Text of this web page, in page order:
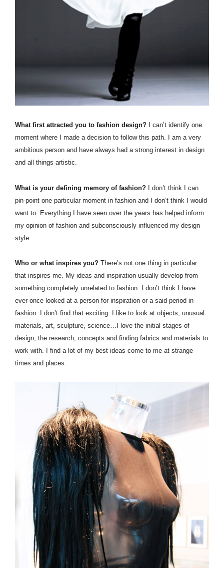
What first attracted you to fashion design?
I can’t identify one
moment where I made a decision to follow this path. I am a very
ambitious person and have always had a strong interest in design
and all things artistic.
What is your defining memory of fashion?
I don’t think I can
pin-point one particular moment in fashion and I don’t think I would
want to. Everything I have seen over the years has helped inform
my opinion of fashion and subconsciously influenced my design
style.
Who or what inspires you? There’s not one thing in particular
that inspires me. My ideas and inspiration usually develop from
something completely unrelated to fashion. I don’t think I have
ever once looked at a person for inspiration or a said period in
fashion. I don’t find that exciting. I like to look at objects, unusual
materials, art, sculpture, science…I love the initial stages of
design, the research, concepts and finding fabrics and materials to
work with. I find a lot of my best ideas come to me at strange
times and places.